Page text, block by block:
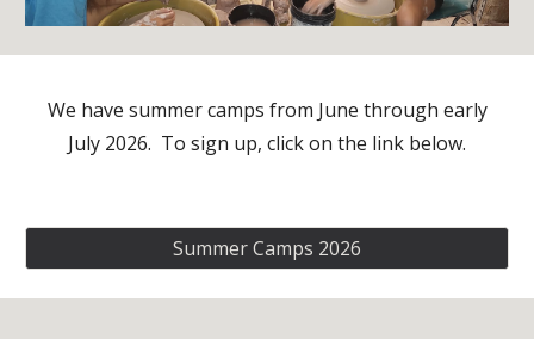
We have summer camps from June through early
July 2026. To sign up, click on the link below.
Summer Camps 2026